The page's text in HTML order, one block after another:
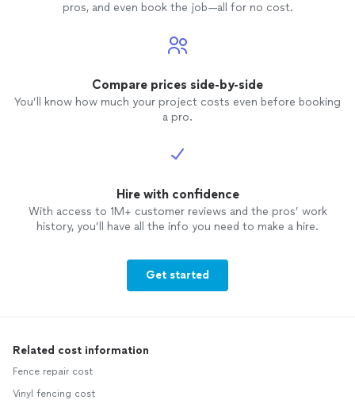
pros, and even book the job—all for no cost.
Compare prices side-by-side
You’ll know how much your project costs even before booking
a pro.
Hire with confidence
With access to 1M+ customer reviews and the pros’ work
history, you’ll have all the info you need to make a hire.
Get started
Related cost information
Fence repair cost
Vinyl fencing cost